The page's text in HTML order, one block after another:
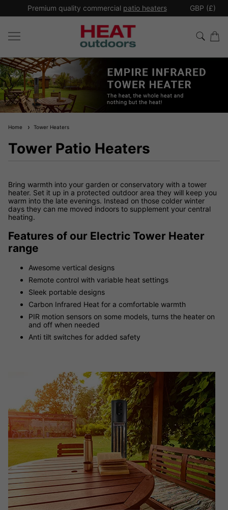
Premium quality commercial patio heaters GBP (£)
Home Tower Heaters
Tower Patio Heaters
Bring warmth into your garden or conservatory with a tower
heater. Set it up in a protected outdoor area they will keep you
warm into the late evenings. Instead on those colder winter
days they can me moved indoors to supplement your central
heating.
Features of our Electric Tower Heater
range
Awesome vertical designs
Remote control with variable heat settings
Sleek portable designs
Carbon Infrared Heat for a comfortable warmth
PIR motion sensors on some models, turns the heater on
and off when needed
Anti tilt switches for added safety